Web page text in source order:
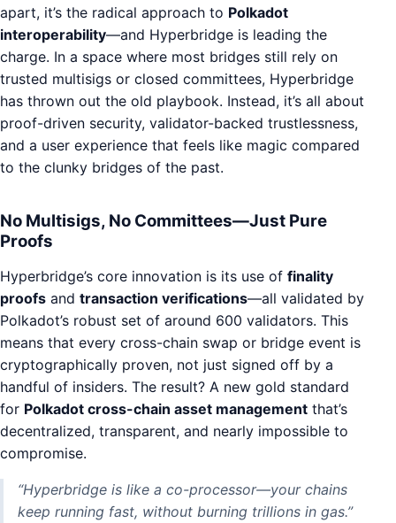
apart, it’s the radical approach to Polkadot
interoperability—and Hyperbridge is leading the
charge. In a space where most bridges still rely on
trusted multisigs or closed committees, Hyperbridge
has thrown out the old playbook. Instead, it’s all about
proof-driven security, validator-backed trustlessness,
and a user experience that feels like magic compared
to the clunky bridges of the past.
No Multisigs, No Committees—Just Pure
Proofs
Hyperbridge’s core innovation is its use of finality
proofs and transaction verifications—all validated by
Polkadot’s robust set of around 600 validators. This
means that every cross-chain swap or bridge event is
cryptographically proven, not just signed off by a
handful of insiders. The result? A new gold standard
for Polkadot cross-chain asset management that’s
decentralized, transparent, and nearly impossible to
compromise.
“Hyperbridge is like a co-processor—your chains
keep running fast, without burning trillions in gas.”